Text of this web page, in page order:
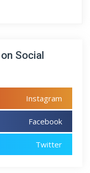
Social
Instagram
Facebook
Twitter